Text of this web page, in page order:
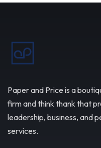
Paper and Price is a
firm and think thank that
leadership, business, and
services.